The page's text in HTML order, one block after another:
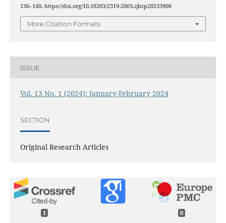
136–140. https://doi.org/10.18203/2319-2003.ijbcp20233906
More Citation Formats
ISSUE
Vol. 13 No. 1 (2024): January-February 2024
SECTION
Original Research Articles
1 0